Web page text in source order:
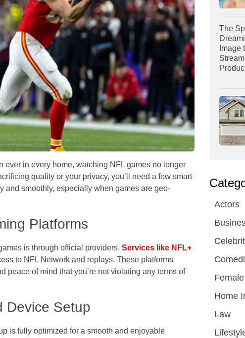
ever in every home, watching NFL games no longer
quality or your privacy, you’ll need a few smart
and smoothly, especially when games are geo-
Platforms
is through official providers. Services like NFL+
to NFL Network and replays. These platforms
peace of mind that you’re not violating any terms of
Device Setup
is fully optimized for a smooth and enjoyable
The
Image
Actors
Home
Law